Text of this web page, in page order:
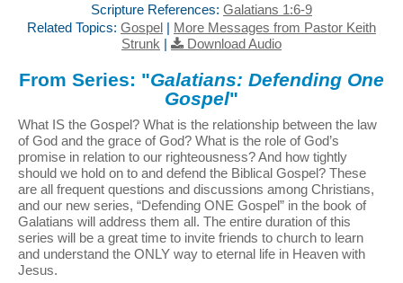
Scripture References: Galatians 1:6-9
Related Topics: Gospel | More Messages from Pastor Keith
Strunk | Download Audio
From Series: "Galatians: Defending One
Gospel"
What IS the Gospel? What is the relationship between the law
of God and the grace of God? What is the role of God’s
promise in relation to our righteousness? And how tightly
should we hold on to and defend the Biblical Gospel? These
are all frequent questions and discussions among Christians,
and our new series, “Defending ONE Gospel” in the book of
Galatians will address them all. The entire duration of this
series will be a great time to invite friends to church to learn
and understand the ONLY way to eternal life in Heaven with
Jesus.